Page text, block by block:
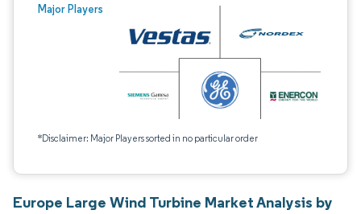
Major Players
*Disclaimer: Major Players sorted in no particular order
Europe Large Wind Turbine Market Analysis by